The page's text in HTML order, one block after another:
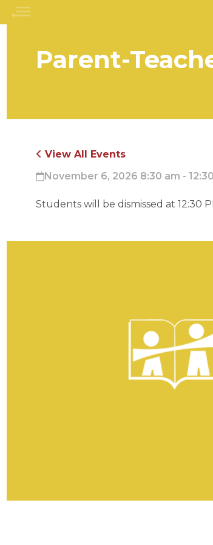
Parent-
View All Events
November 6, 2026 8:30 am -
Students will be dismissed at 12:30